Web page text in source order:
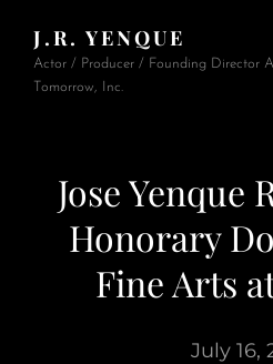
J.R. YENQUE
Actor / Producer / Founding Director
Tomorrow, Inc.
Jose Yenque
Honorary
Fine Arts
July 16,